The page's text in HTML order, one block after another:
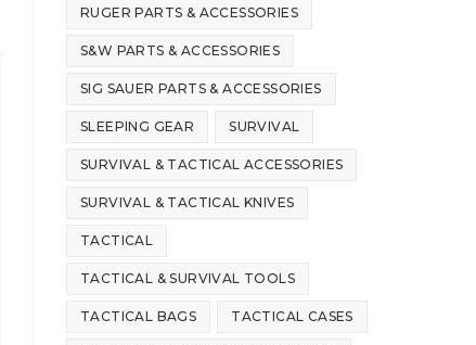
RUGER PARTS & ACCESSORIES
S&W PARTS & ACCESSORIES
SIG SAUER PARTS & ACCESSORIES
SLEEPING GEAR SURVIVAL
SURVIVAL & TACTICAL ACCESSORIES
SURVIVAL & TACTICAL KNIVES
TACTICAL
TACTICAL & SURVIVAL TOOLS
TACTICAL BAGS TACTICAL CASES